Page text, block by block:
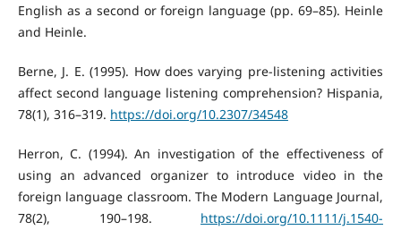
English as a second or foreign language (pp. 69–85). Heinle
and Heinle.
Berne, J. E. (1995). How does varying pre-listening activities
affect second language listening comprehension? Hispania,
78(1), 316–319. https://doi.org/10.2307/34548
Herron, C. (1994). An investigation of the effectiveness of
using an advanced organizer to introduce video in the
foreign language classroom. The Modern Language Journal,
78(2), 190–198. https://doi.org/10.1111/j.1540-